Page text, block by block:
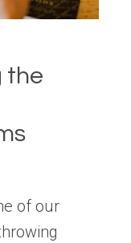
the
of our